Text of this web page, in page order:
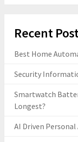
Recent
Best Home
Security
Smartwatch
Longest?
AI Driven